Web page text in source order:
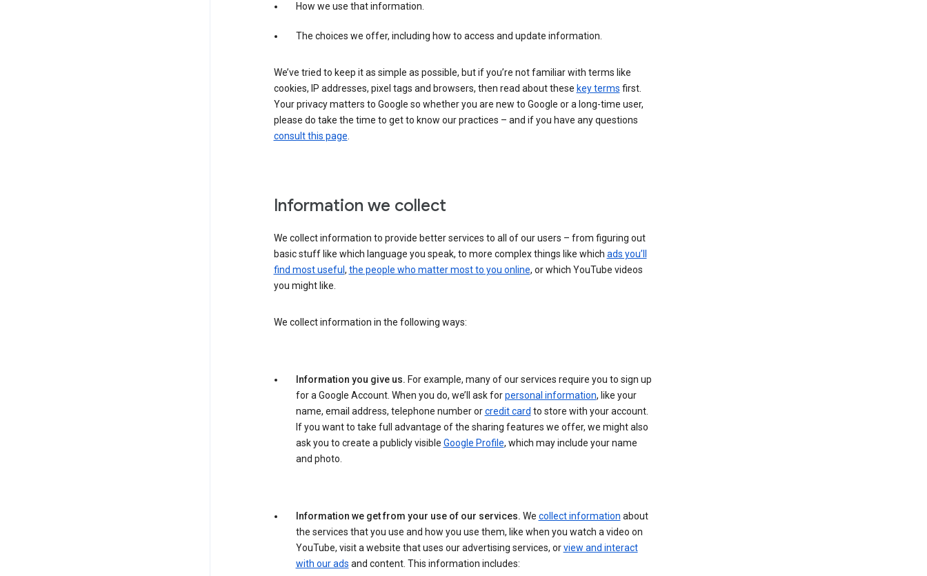
How we use that information.
The choices we offer, including how to access and update information.
We’ve tried to keep it as simple as possible, but if you’re not familiar with terms like
cookies, IP addresses, pixel tags and browsers, then read about these key terms first.
Your privacy matters to Google so whether you are new to Google or a long-time user,
please do take the time to get to know our practices – and if you have any questions
consult this page.
Information we collect
We collect information to provide better services to all of our users – from figuring out
basic stuff like which language you speak, to more complex things like which ads you’ll
find most useful , the people who matter most to you online, or which YouTube videos
you might like.
We collect information in the following ways:
Information you give us. For example, many of our services require you to sign up
for a Google Account. When you do, we’ll ask forpersonal information, like your
name, email address, telephone number orcredit card to store with your account.
If you want to take full advantage of the sharing features we offer, we might also
ask you to create a publicly visible Google Profile, which may include your name
and photo.
Information we get from your use of our services. We collect information about
the services that you use and how you use them, like when you watch a video on
YouTube, visit a website that uses our advertising services, orview and interact
with our ads and content. This information includes: